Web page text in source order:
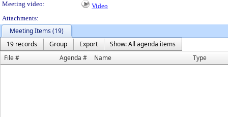
Meeting video:
Video
Attachments:
Meeting Items (19)
19 records
Group Export
Show: All agenda items
File #
Agenda # Name Type